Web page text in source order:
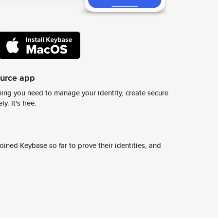
app
you need to manage your identity, create secure
It's free.
Keybase so far to prove their identities, and